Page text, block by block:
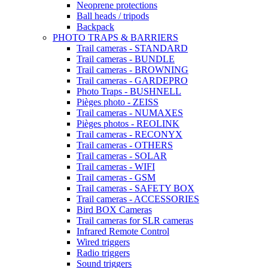
Neoprene protections
Ball heads / tripods
Backpack
PHOTO TRAPS & BARRIERS
Trail cameras - STANDARD
Trail cameras - BUNDLE
Trail cameras - BROWNING
Trail cameras - GARDEPRO
Photo Traps - BUSHNELL
Pièges photo - ZEISS
Trail cameras - NUMAXES
Pièges photos - REOLINK
Trail cameras - RECONYX
Trail cameras - OTHERS
Trail cameras - SOLAR
Trail cameras - WIFI
Trail cameras - GSM
Trail cameras - SAFETY BOX
Trail cameras - ACCESSORIES
Bird BOX Cameras
Trail cameras for SLR cameras
Infrared Remote Control
Wired triggers
Radio triggers
Sound triggers